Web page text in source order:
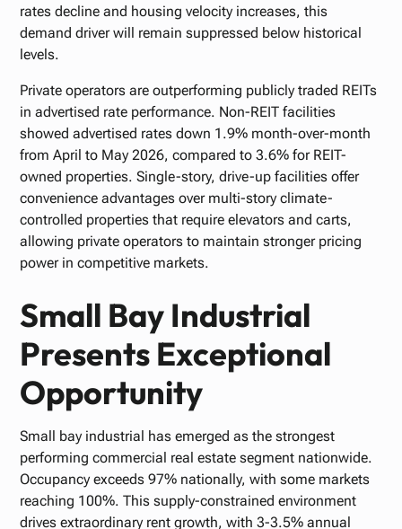
rates decline and housing velocity increases, this
demand driver will remain suppressed below historical
levels.
Private operators are outperforming publicly traded REITs
in advertised rate performance. Non-REIT facilities
showed advertised rates down 1.9% month-over-month
from April to May 2026, compared to 3.6% for REIT-
owned properties. Single-story, drive-up facilities offer
convenience advantages over multi-story climate-
controlled properties that require elevators and carts,
allowing private operators to maintain stronger pricing
power in competitive markets.
Small Bay Industrial
Presents Exceptional
Opportunity
Small bay industrial has emerged as the strongest
performing commercial real estate segment nationwide.
Occupancy exceeds 97% nationally, with some markets
reaching 100%. This supply-constrained environment
drives extraordinary rent growth, with 3-3.5% annual